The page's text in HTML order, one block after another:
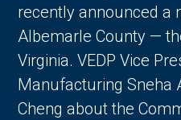
recently announced a
Albemarle County —
Virginia. VEDP Vice
Manufacturing Sneha
Cheng about the